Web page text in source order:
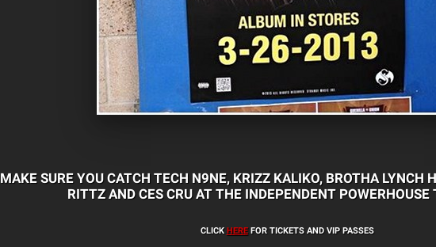
MAKE SURE YOU CATCH TECH N9NE, KRIZZ KALIKO, BROTHA LYNCH
RITTZ AND CES CRU AT THE INDEPENDENT
CLICK HEREFOR TICKETS AND VIP PASSES